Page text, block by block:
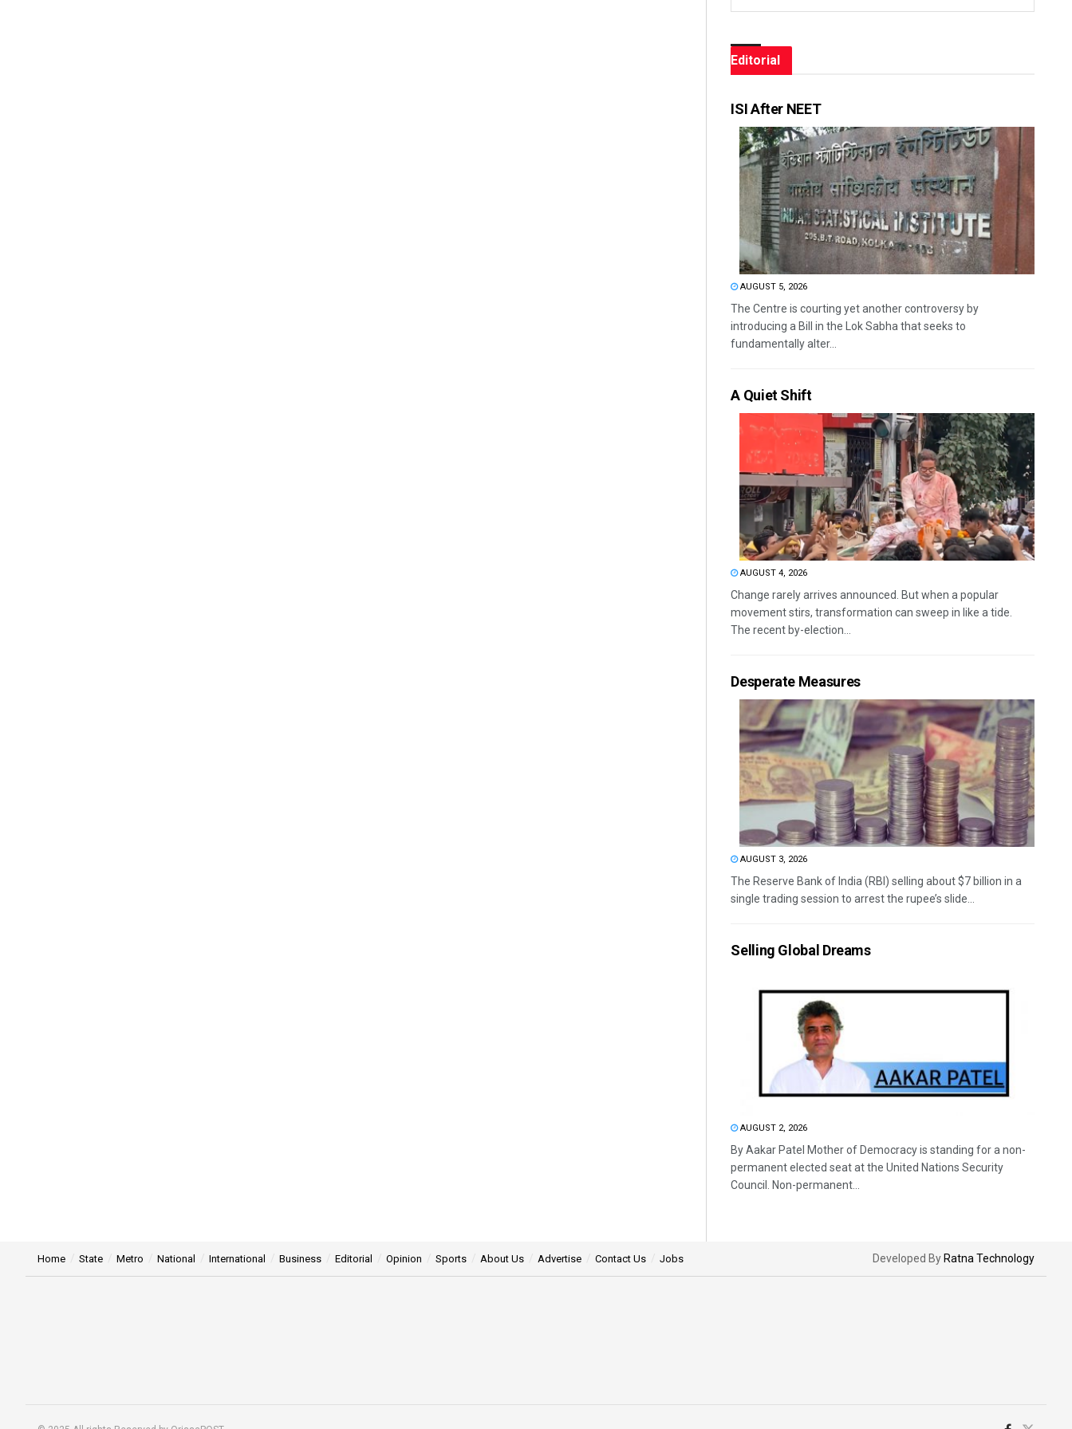
Editorial
ISI After NEET
AUGUST 5, 2026
The Centre is courting yet another controversy by
introducing a Bill in the Lok Sabha that seeks to
fundamentally alter...
A Quiet Shift
AUGUST 4, 2026
Change rarely arrives announced. But when a popular
movement stirs, transformation can sweep in like a tide.
The recent by-election...
Desperate Measures
AUGUST 3, 2026
The Reserve Bank of India (RBI) selling about $7 billion in a
single trading session to arrest the rupee’s slide...
Selling Global Dreams
AUGUST 2, 2026
By Aakar Patel Mother of Democracy is standing for a non-
permanent elected seat at the United Nations Security
Council. Non-permanent...
Home State Metro National International Business Editorial Opinion Sports About Us Advertise Contact Us Jobs Developed By Ratna Technology